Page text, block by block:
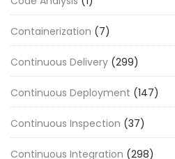
Containerization (7)
Continuous Delivery (299)
Continuous Deployment (147)
Continuous Inspection (37)
Continuous Integration (298)